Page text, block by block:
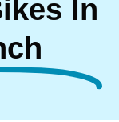
In